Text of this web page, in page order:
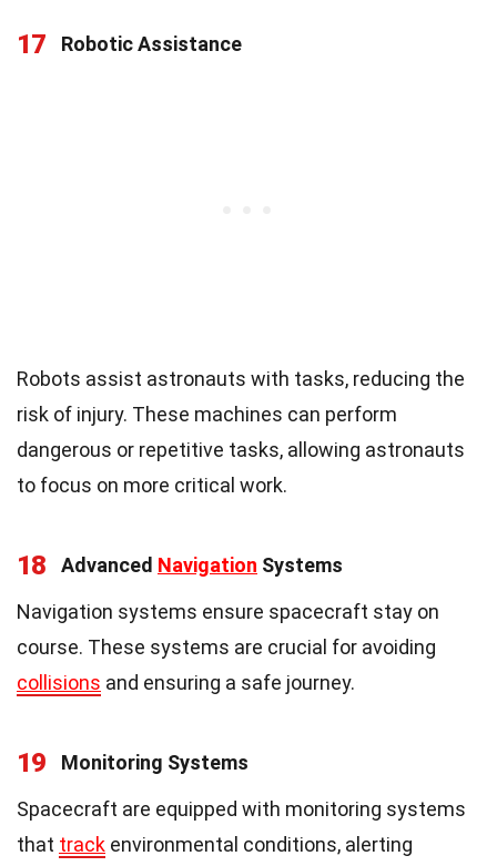
17 Robotic Assistance
Robots assist astronauts with tasks, reducing the
risk of injury. These machines can perform
dangerous or repetitive tasks, allowing astronauts
to focus on more critical work.
18 Advanced Navigation Systems
Navigation systems ensure spacecraft stay on
course. These systems are crucial for avoiding
collisions and ensuring a safe journey.
19
Monitoring Systems
Spacecraft are equipped with monitoring systems
that track environmental conditions, alerting